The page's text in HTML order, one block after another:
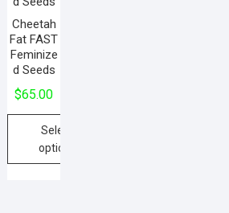
Cheetah
Fat FAST
Feminize
d Seeds
$65.00
Select
options